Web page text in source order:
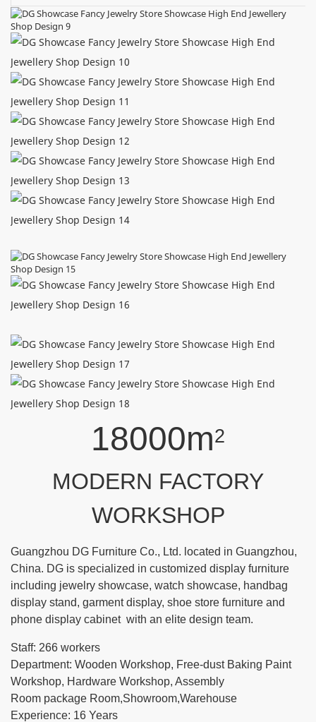
18000m2
MODERN FACTORY
WORKSHOP
Guangzhou DG Furniture Co., Ltd. located in Guangzhou,
China. DG is specialized in customized display furniture
including jewelry showcase, watch showcase, handbag
display stand, garment display, shoe store furniture and
phone display cabinet with an elite design team.
Staff: 266 workers
Department: Wooden Workshop, Free-dust Baking Paint
Workshop, Hardware Workshop, Assembly
Room package Room,Showroom,Warehouse
Experience: 16 Years